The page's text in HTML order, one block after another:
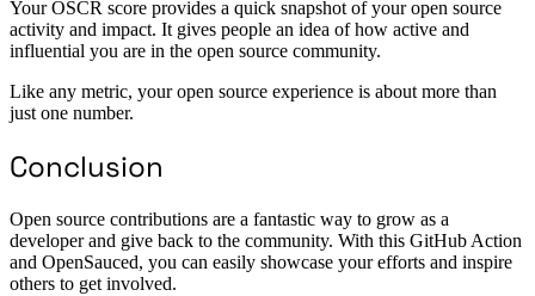
Your OSCR score provides a quick snapshot of your open source
activity and impact. It gives people an idea of how active and
influential you are in the open source community.
Like any metric, your open source experience is about more than
just one number.
Conclusion
Open source contributions are a fantastic way to grow as a
developer and give back to the community. With this GitHub Action
and OpenSauced, you can easily showcase your efforts and inspire
others to get involved.